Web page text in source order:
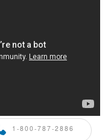
1-800-787-2886